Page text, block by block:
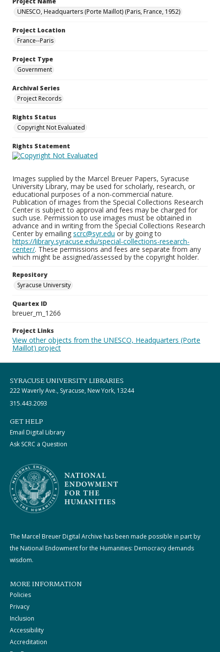
UNESCO, Headquarters (Porte Maillot) (Paris, France, 1952)
Project Location
France--Paris
Project Type
Government
Archival Series
Project Records
Rights Status
Copyright Not Evaluated
Rights Statement
Images supplied by the Marcel Breuer Papers, Syracuse
University Library, may be used for scholarly, research, or
educational purposes of a non-commercial nature.
Publication of images from the Special Collections Research
Center is subject to approval and fees may be charged for
such use. Permission to use images must be obtained in
advance and in writing from the Special Collections Research
Center by emailing scrc@syr.edu or by going to
https://library.syracuse.edu/special-collections-research-
center/. These permissions and fees are separate from any
which might be assigned/assessed by the copyright holder.
Repository
Syracuse University
Quartex ID
breuer_m_1266
Project Links
View other objects from the UNESCO, Headquarters (Porte
Maillot) project
SYRACUSE UNIVERSITY LIBRARIES
222 Waverly Ave., Syracuse, New York, 13244
315.443.2093
GET HELP
Email Digital Library
Ask SCRC a Question
The Marcel Breuer Digital Archive has been made possible in part by
the National Endowment for the Humanities: Democracy demands
wisdom.
MORE INFORMATION
Policies
Privacy
Inclusion
Accessibility
Accreditation